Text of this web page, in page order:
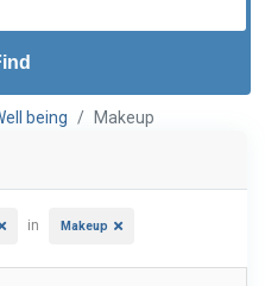
being Makeup
in Makeup